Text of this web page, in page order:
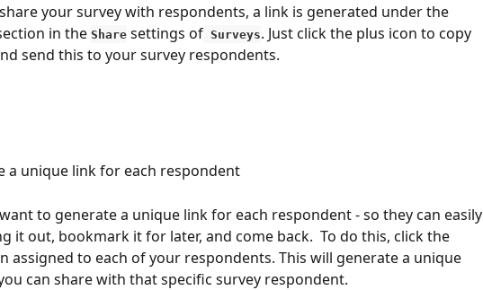
your survey with respondents, a link is generated under the
in the Share settings of Surveys. Just click the plus icon to copy
send this to your survey respondents.
a unique link for each respondent
to generate a unique link for each respondent - so they can easily
it out, bookmark it for later, and come back.  To do this, click the
assigned to each of your respondents. This will generate a unique
can share with that specific survey respondent.